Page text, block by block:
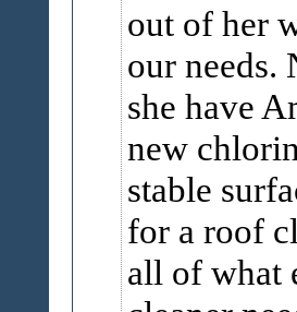
out of her
our needs.
she have
new
stable
for a roof
all of what